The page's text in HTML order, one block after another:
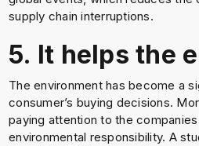
supply chain interruptions.
5. It helps the
The environment has become a
consumer’s buying decisions.
paying attention to the
environmental responsibility. A